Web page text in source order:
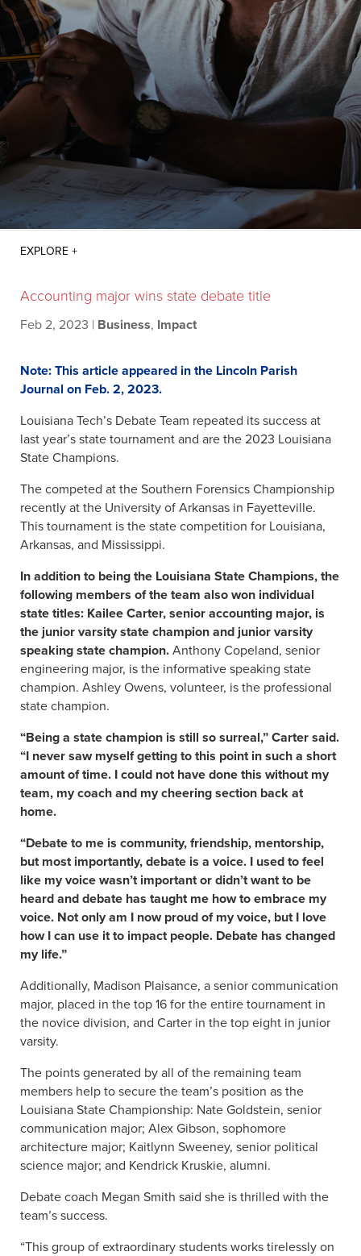
Accounting major wins state debate title
Feb 2, 2023 | Business, Impact
Note: This article appeared in the Lincoln Parish
Journal on Feb. 2, 2023.
Louisiana Tech’s Debate Team repeated its success at
last year’s state tournament and are the 2023 Louisiana
State Champions.
The competed at the Southern Forensics Championship
recently at the University of Arkansas in Fayetteville.
This tournament is the state competition for Louisiana,
Arkansas, and Mississippi.
In addition to being the Louisiana State Champions, the
following members of the team also won individual
state titles: Kailee Carter, senior accounting major, is
the junior varsity state champion and junior varsity
speaking state champion. Anthony Copeland, senior
engineering major, is the informative speaking state
champion. Ashley Owens, volunteer, is the professional
state champion.
“Being a state champion is still so surreal,” Carter said.
“I never saw myself getting to this point in such a short
amount of time. I could not have done this without my
team, my coach and my cheering section back at
home.
“Debate to me is community, friendship, mentorship,
but most importantly, debate is a voice. I used to feel
like my voice wasn’t important or didn’t want to be
heard and debate has taught me how to embrace my
voice. Not only am I now proud of my voice, but I love
how I can use it to impact people. Debate has changed
my life.”
Additionally, Madison Plaisance, a senior communication
major, placed in the top 16 for the entire tournament in
the novice division, and Carter in the top eight in junior
varsity.
The points generated by all of the remaining team
members help to secure the team’s position as the
Louisiana State Championship: Nate Goldstein, senior
communication major; Alex Gibson, sophomore
architecture major; Kaitlynn Sweeney, senior political
science major; and Kendrick Kruskie, alumni.
Debate coach Megan Smith said she is thrilled with the
team’s success.
“This group of extraordinary students works tirelessly on